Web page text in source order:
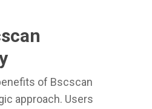
of Bscscan
approach. Users